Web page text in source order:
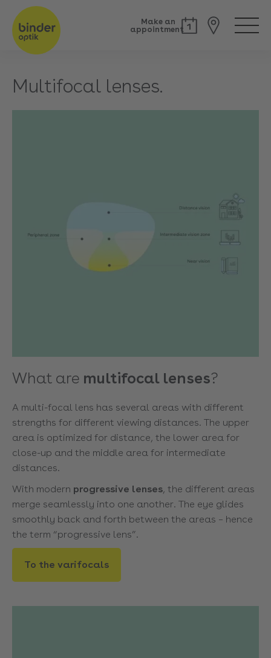
Make an
appointment
Multifocal lenses.
What are multifocal lenses?
A multi-focal lens has several areas with different
strengths for different viewing distances. The upper
area is optimized for distance, the lower area for
close-up and the middle area for intermediate
distances.
With modern progressive lenses, the different areas
merge seamlessly into one another. The eye glides
smoothly back and forth between the areas – hence
the term “progressive lens”.
To the varifocals